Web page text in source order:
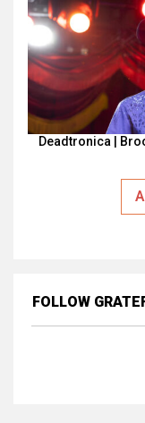
Deadtronica |
FOLLOW